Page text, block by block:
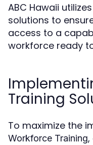
ABC Hawaii
solutions to
access to a
workforce ready
Training
To maximize the
Workforce Training,